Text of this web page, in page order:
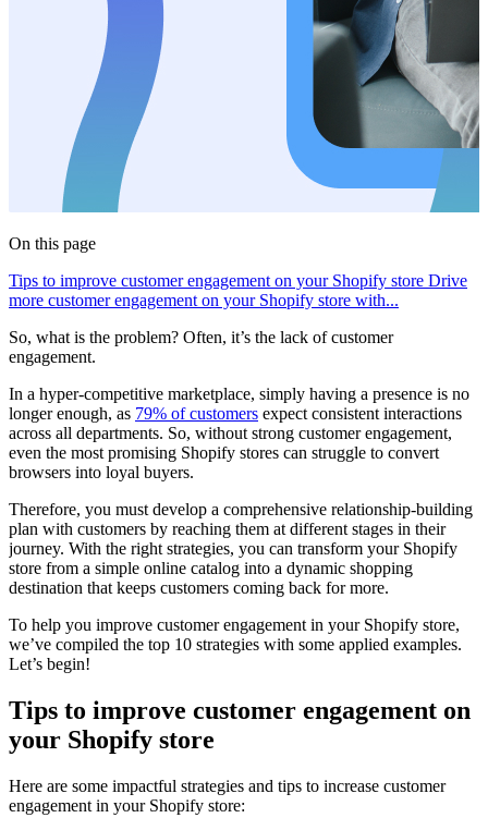
On this page
Tips to improve customer engagement on your Shopify store Drive
more customer engagement on your Shopify store with...
So, what is the problem? Often, it’s the lack of customer
engagement.
In a hyper-competitive marketplace, simply having a presence is no
longer enough, as 79% of customers expect consistent interactions
across all departments. So, without strong customer engagement,
even the most promising Shopify stores can struggle to convert
browsers into loyal buyers.
Therefore, you must develop a comprehensive relationship-building
plan with customers by reaching them at different stages in their
journey. With the right strategies, you can transform your Shopify
store from a simple online catalog into a dynamic shopping
destination that keeps customers coming back for more.
To help you improve customer engagement in your Shopify store,
we’ve compiled the top 10 strategies with some applied examples.
Let’s begin!
Tips to improve customer engagement on
your Shopify store
Here are some impactful strategies and tips to increase customer
engagement in your Shopify store: